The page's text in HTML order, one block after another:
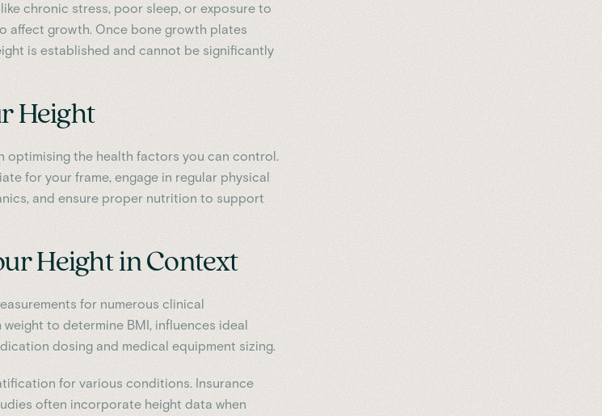
chronic stress, poor sleep, or exposure to
affect growth. Once bone growth plates
is established and cannot be significantly
Height
optimising the health factors you can control.
for your frame, engage in regular physical
and ensure proper nutrition to support
Height in Context
for numerous clinical
to determine BMI, influences ideal
dosing and medical equipment sizing.
for various conditions. Insurance
often incorporate height data when